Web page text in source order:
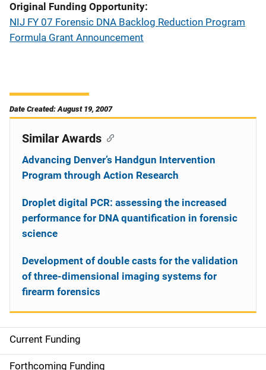
Original Funding Opportunity
NIJ FY 07 Forensic DNA Backlog Reduction Program
Formula Grant Announcement
Date Created: August 19, 2007
S
Current Funding
Forthcoming Funding
Similar Awards
Advancing Denver’s Handgun Intervention
Program through Action Research
Droplet digital PCR: assessing the increased
performance for DNA quantification in forensic
science
Development of double casts for the validation
of three-dimensional imaging systems for
firearm forensics